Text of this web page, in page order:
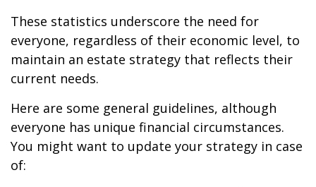
These statistics underscore the need for
everyone, regardless of their economic level, to
maintain an estate strategy that reflects their
current needs.
Here are some general guidelines, although
everyone has unique financial circumstances.
You might want to update your strategy in case
of: